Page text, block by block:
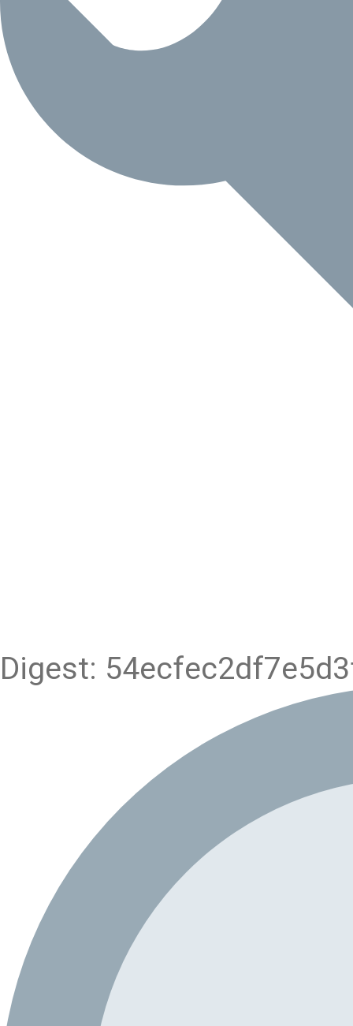
Digest: